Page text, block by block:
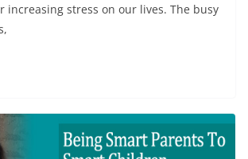
increasing stress on our lives. The busy